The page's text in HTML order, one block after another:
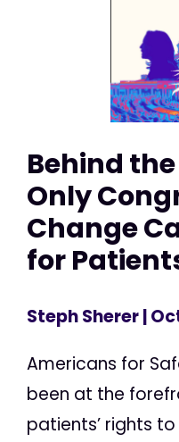
Behind
Only
Change
for
Steph Sherer|
Americans for
been at the
patients’ rights